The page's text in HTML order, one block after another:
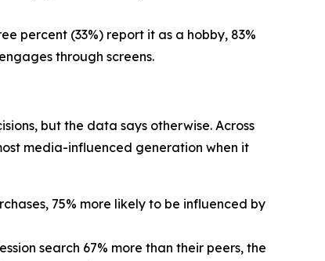
percent (33%) report it as a hobby, 83%
through screens.
but the data says otherwise. Across
media-influenced generation when it
75% more likely to be influenced by
search 67% more than their peers, the